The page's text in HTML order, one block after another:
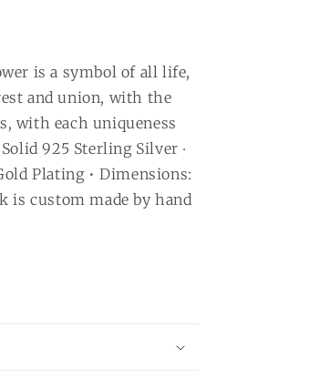
is a symbol of all life,
and union, with the
with each uniqueness
925 Sterling Silver ∙
Plating • Dimensions:
is custom made by hand